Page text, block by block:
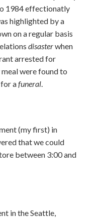
1984 effectionatly
highlighted by a
on a regular basis
disasterwhen
arrested for
were found to
afuneral.
(my first) in
that we could
between 3:00 and
in the Seattle,